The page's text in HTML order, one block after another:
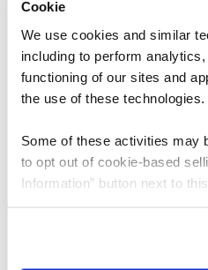
Cookie
We use cookies and similar
including to perform
functioning of our sites and
the use of these technologies.
Some of these activities may
to opt out of cookie-based
Information” button next to
need to be set again.